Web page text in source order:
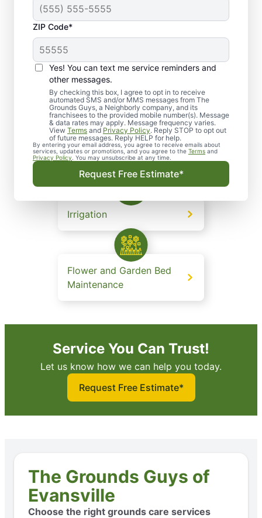
ZIP Code*
Yes! You can text me service reminders and
other messages.
By checking this box, I agree to opt in to receive
automated SMS and/or MMS messages from The
Grounds Guys, a Neighborly company, and its
franchisees to the provided mobile number(s). Message
& data rates may apply. Message frequency varies.
View Terms and Privacy Policy. Reply STOP to opt out
of future messages. Reply HELP for help.
By entering your email address, you agree to receive emails about
services, updates or promotions, and you agree to the Terms and
Privacy Policy . You may unsubscribe at any time.
Request Free Estimate*
on a family tradition of caring, we are driven by a
passion to exceed customer expectations and
consistently deliver client satisfaction.
Lawn and Grounds
Maintenance
Landscape Design
Irrigation
Flower and Garden Bed
Maintenance
Service You Can Trust!
Let us know how we can help you today.
Request Free Estimate*
The Grounds Guys of
Evansville
Choose the right grounds care services